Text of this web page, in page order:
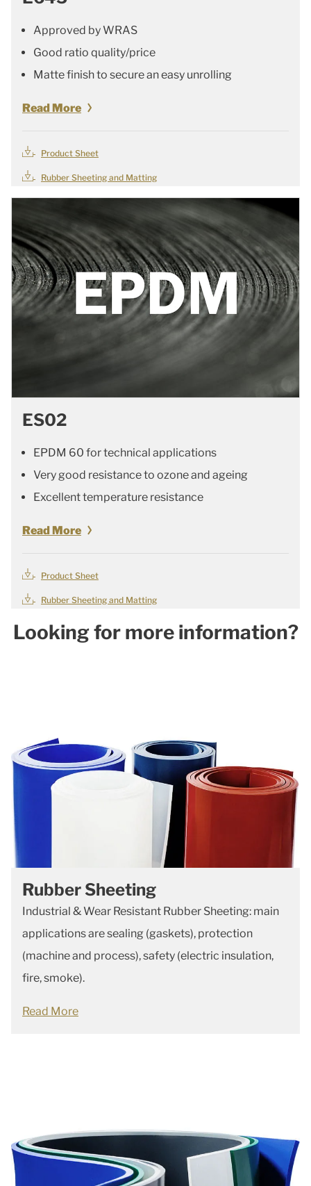
Approved by WRAS
Good ratio quality/price
Matte finish to secure an easy unrolling
Read More
Product Sheet
Rubber Sheeting and Matting
ES02
EPDM 60 for technical applications
Very good resistance to ozone and ageing
Excellent temperature resistance
Read More
Product Sheet
Rubber Sheeting and Matting
Looking for more information?​
Rubber Sheeting
Industrial & Wear Resistant Rubber Sheeting: main
applications are sealing (gaskets), protection
(machine and process), safety (electric insulation,
fire, smoke).
Read More